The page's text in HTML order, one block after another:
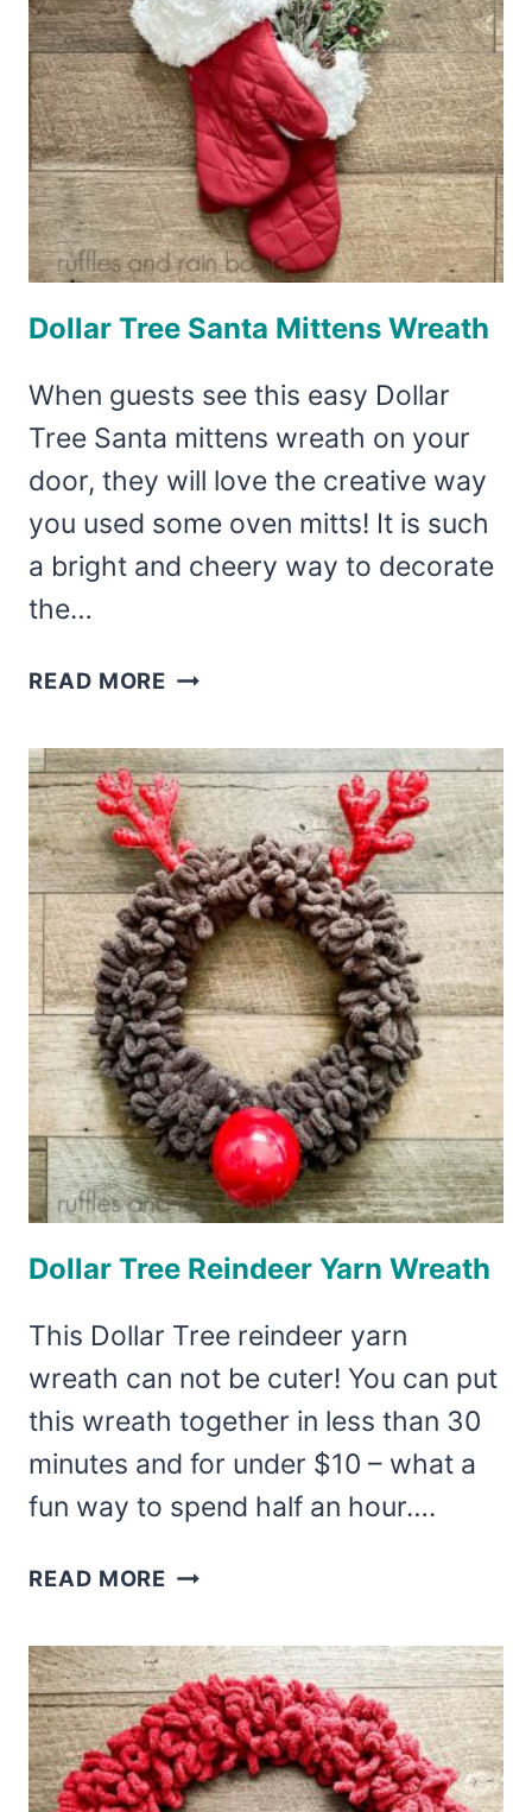
Dollar Tree Santa Mittens Wreath
When guests see this easy Dollar
Tree Santa mittens wreath on your
door, they will love the creative way
you used some oven mitts! It is such
a bright and cheery way to decorate
the…
READ MORE DOLLAR
SANTA
MITTENS
WREATH
Dollar Tree Reindeer Yarn Wreath
This Dollar Tree reindeer yarn
wreath can not be cuter! You can put
this wreath together in less than 30
minutes and for under $10 – what a
fun way to spend half an hour….
READ MORE DOLLAR
REINDEER
YARN
WREATH